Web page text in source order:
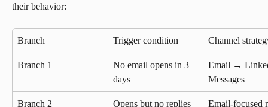
their behavior:
Branch Trigger condition Channel
Branch 1
No email opens in 3
days
Email →
Messages
Branch 2 Opens but no replies Email-focused